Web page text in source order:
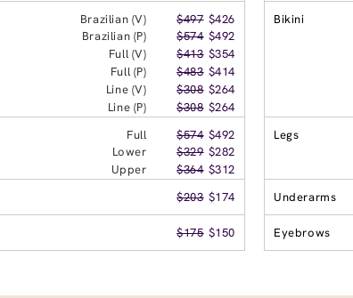
Brazilian (V) $497 $426
Brazilian (P)
$574 $492
Full (V)
$413 $354
Full (P)
$483 $414
Line (V)
$308 $264
Line (P)
$308 $264
Full $574 $492
Lower
$329 $282
Upper
$364 $312
$203 $174
$175 $150
Bikini
Legs
Underarms
Eyebrows